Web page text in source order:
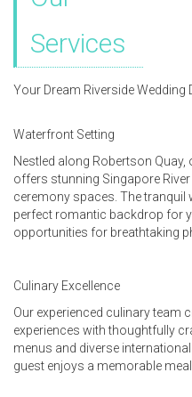
Services
Your Dream Riverside Wedding
Waterfront Setting
Nestled along Robertson
offers stunning Singapore
ceremony spaces. The
perfect romantic backdrop for
opportunities for breathtaking
Culinary Excellence
Our experienced culinary team
experiences with thoughtfully
menus and diverse
guest enjoys a memorable meal.